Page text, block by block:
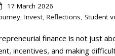
17 March 2026
, Invest, Reflections, Student
finance is not just
incentives, and making